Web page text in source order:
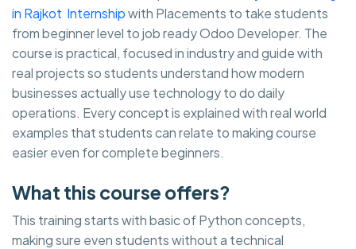
in Rajkot Internshipwith Placements to take students
from beginner level to job ready Odoo Developer. The
course is practical, focused in industry and guide with
real projects so students understand how modern
businesses actually use technology to do daily
operations. Every concept is explained with real world
examples that students can relate to making course
easier even for complete beginners.
What this course offers?
This training starts with basic of Python concepts,
making sure even students without a technical